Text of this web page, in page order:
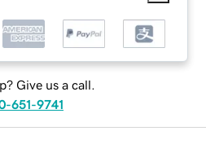
Give us a call.
651-9741